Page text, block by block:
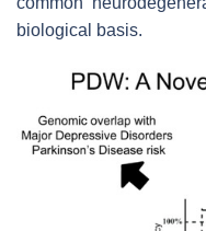
biological basis.